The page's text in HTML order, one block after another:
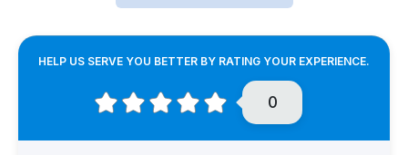
HELP US SERVE YOU BETTER BY RATING YOUR EXPERIENCE.
0